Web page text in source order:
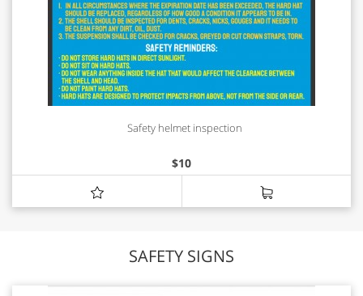
Safety helmet inspection
$10
SAFETY SIGNS